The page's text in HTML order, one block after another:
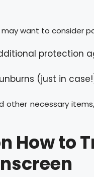
want to consider
protection
(just in
other necessary
How to